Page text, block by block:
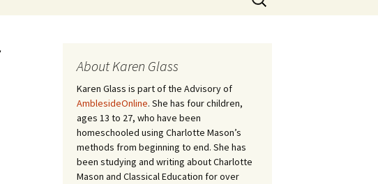
for:
About Karen Glass
Karen Glass is part of the Advisory of
AmblesideOnline. She has four children,
ages 13 to 27, who have been
homeschooled using Charlotte Mason’s
methods from beginning to end. She has
been studying and writing about Charlotte
Mason and Classical Education for over